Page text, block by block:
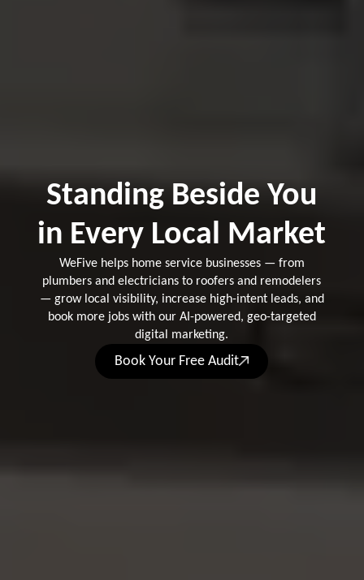
Standing Beside You
in Every Local Market
WeFive helps home service businesses — from
plumbers and electricians to roofers and remodelers
— grow local visibility, increase high-intent leads, and
book more jobs with our AI-powered, geo-targeted
digital marketing.
Book Your Free Audit